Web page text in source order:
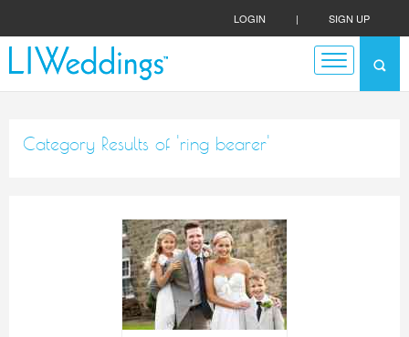
LOGIN | SIGN UP
Category Results of 'ring bearer'